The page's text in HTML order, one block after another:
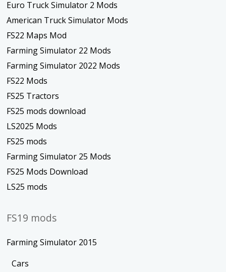
Euro Truck Simulator 2 Mods
American Truck Simulator Mods
FS22 Maps Mod
Farming Simulator 22 Mods
Farming Simulator 2022 Mods
FS22 Mods
FS25 Tractors
FS25 mods download
LS2025 Mods
FS25 mods
Farming Simulator 25 Mods
FS25 Mods Download
LS25 mods
FS19 mods
Farming Simulator 2015
Cars